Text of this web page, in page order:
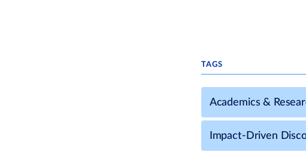
TAGS
Academics &
Impact-Driven